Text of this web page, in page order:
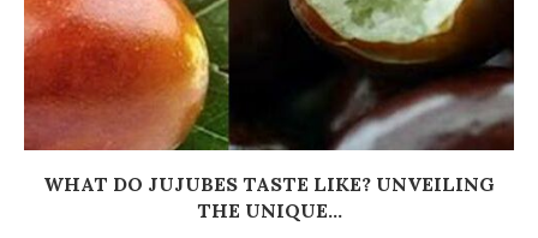
WHAT DO JUJUBES TASTE LIKE? UNVEILING
THE UNIQUE...